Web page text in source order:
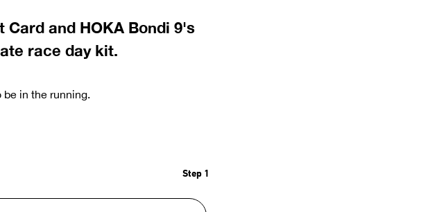
Card and HOKA Bondi 9's
race day kit.
in the running.
Step 1